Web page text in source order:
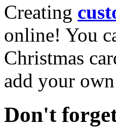
Creating
online! You
Christmas
add your
Don't